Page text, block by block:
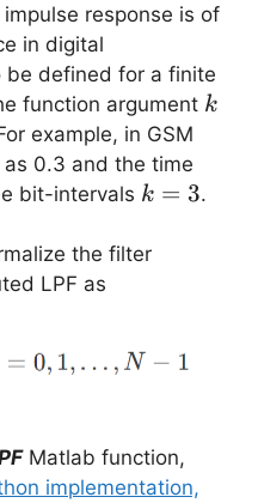
response is of
in digital
be defined for a finite
function argument k
k
example, in GSM
as 0.3 and the time
bit-intervals k=3
k = 3.
the filter
LPF as
Matlab function,
implementation,